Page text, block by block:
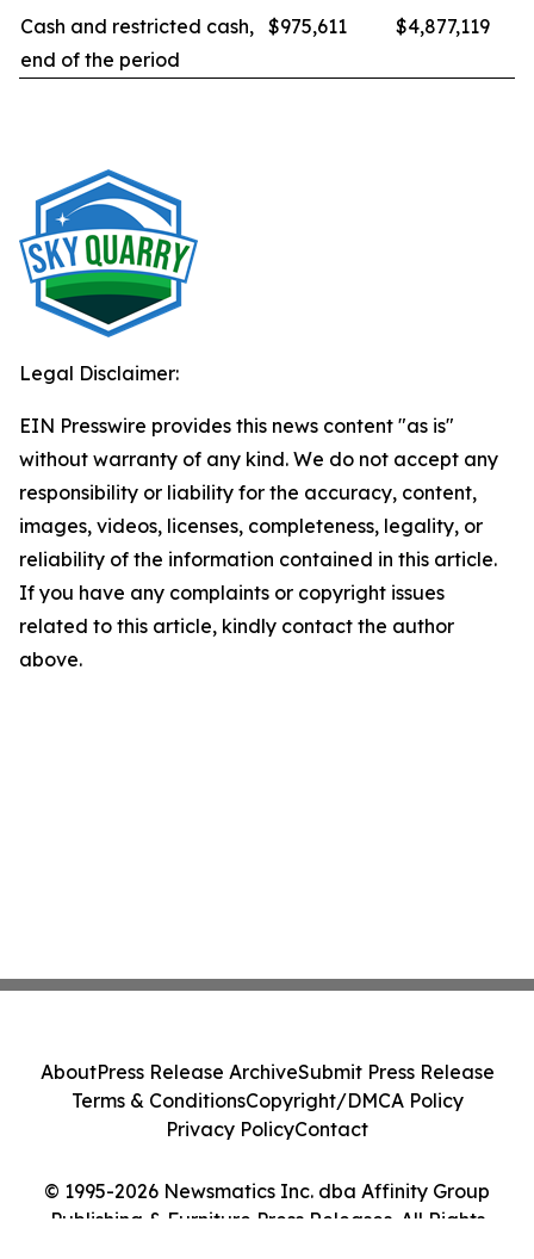
Cash and restricted cash,
end of the period
$975,611 $4,877,119
Legal Disclaimer:
EIN Presswire provides this news content "as is"
without warranty of any kind. We do not accept any
responsibility or liability for the accuracy, content,
images, videos, licenses, completeness, legality, or
reliability of the information contained in this article.
If you have any complaints or copyright issues
related to this article, kindly contact the author
above.
© 1995-2026 Newsmatics Inc. dba Affinity Group
Publishing & Furniture Press Releases. All Rights
AboutPress Release ArchiveSubmit Press Release
Terms & ConditionsCopyright/DMCA Policy
Privacy PolicyContact